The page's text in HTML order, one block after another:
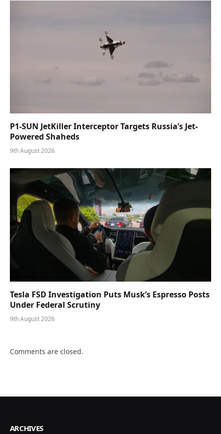
P1-SUN JetKiller Interceptor Targets Russia’s Jet-
Powered Shaheds
9th August 2026
Tesla FSD Investigation Puts Musk’s Espresso Posts
Under Federal Scrutiny
9th August 2026
Comments are closed.
ARCHIVES